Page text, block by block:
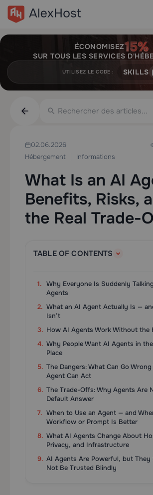
ÉCONOMISEZ
SUR TOUS LES SERVICES
UTILISEZ LE CODE : SKILLS
02.06.2026
Hébergement
Informations
What Is an AI
Benefits, Risks,
the Real Trade-
TABLE OF CONTENTS
Why Everyone Is Suddenly
Agents
What an AI Agent Actually Is —
Isn’t
How AI Agents Work Without the
Why People Want AI Agents in
Place
The Dangers: What Can Go
Agent Can Act
The Trade-Offs: Why Agents Are
Default Answer
When to Use an Agent — and
Workflow or Prompt Is Better
What AI Agents Change About
Privacy, and Infrastructure
AI Agents Are Powerful, but They
Not Be Trusted Blindly